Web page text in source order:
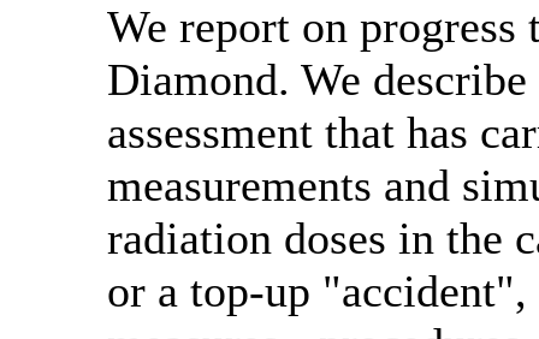
We report on
Diamond. We
assessment that has
measurements and
radiation doses in the
or a top-up